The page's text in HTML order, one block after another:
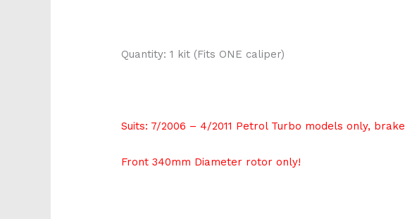
Quantity: 1 kit (Fits ONE caliper)
Suits: 7/2006 – 4/2011 Petrol Turbo models only,
Front 340mm Diameter rotor only!